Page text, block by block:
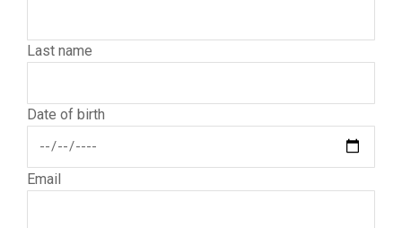
Last name
Date of birth
Email